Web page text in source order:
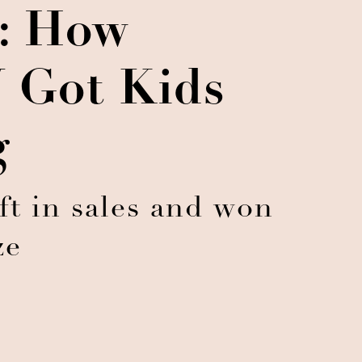
How
Got Kids
in sales and won